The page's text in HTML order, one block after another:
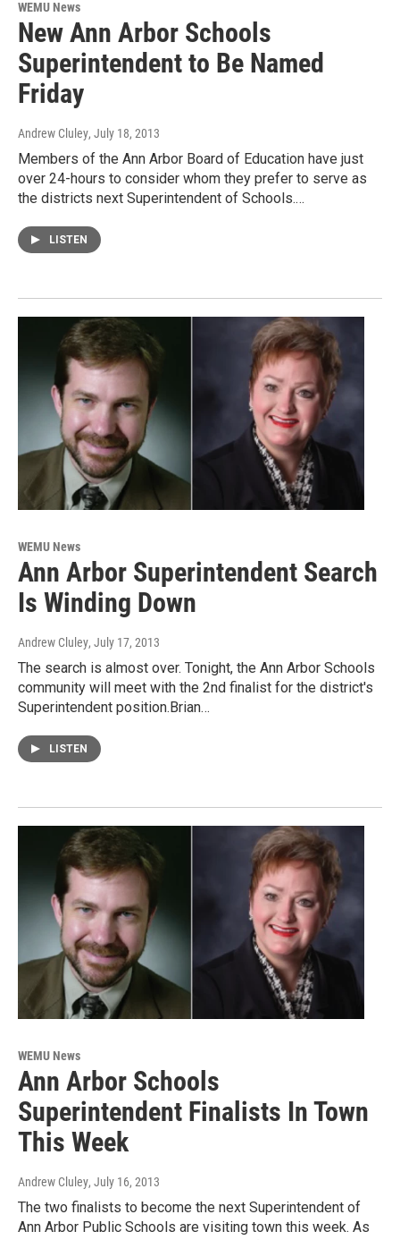
WEMU News
New Ann Arbor Schools
Superintendent to Be Named
Friday
Andrew Cluley, July 18, 2013
Members of the Ann Arbor Board of Education have just
over 24-hours to consider whom they prefer to serve as
the districts next Superintendent of Schools.…
LISTEN
WEMU News
Ann Arbor Superintendent Search
Is Winding Down
Andrew Cluley, July 17, 2013
The search is almost over. Tonight, the Ann Arbor Schools
community will meet with the 2nd finalist for the district's
Superintendent position.Brian…
LISTEN
WEMU News
Ann Arbor Schools
Superintendent Finalists In Town
This Week
Andrew Cluley, July 16, 2013
The two finalists to become the next Superintendent of
Ann Arbor Public Schools are visiting town this week. As